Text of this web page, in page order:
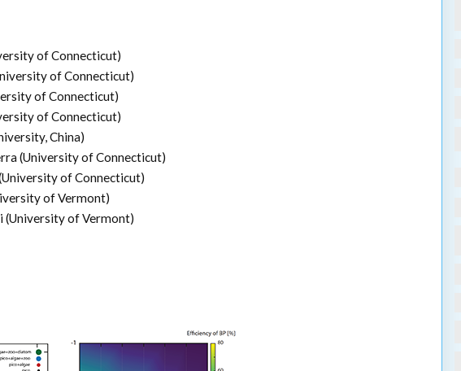
of Connecticut)
of Connecticut)
of Connecticut)
of Connecticut)
China)
(University of Connecticut)
of Connecticut)
of Vermont)
(University of Vermont)